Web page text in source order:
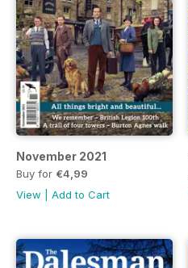
November 2021
Buy for €4,99
View
Add to Cart